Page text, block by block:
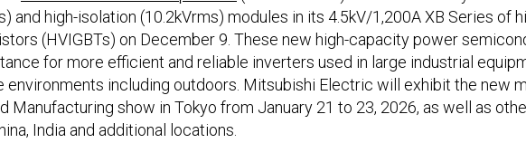
and high-isolation (10.2kVrms) modules in its 4.5kV/1,200A XB Series of
(HVIGBTs) on December 9. These new high-capacity power
for more efficient and reliable inverters used in large industrial
environments including outdoors. Mitsubishi Electric will exhibit the new
Manufacturing show in Tokyo from January 21 to 23, 2026, as well as
India and additional locations.